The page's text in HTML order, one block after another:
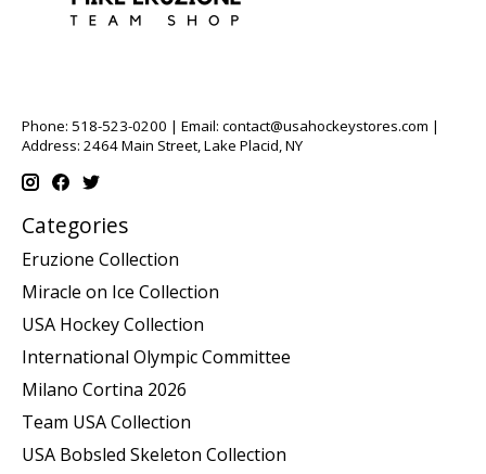
Phone: 518-523-0200 | Email: contact@usahockeystores.com |
Address: 2464 Main Street, Lake Placid, NY
Categories
Eruzione Collection
Miracle on Ice Collection
USA Hockey Collection
International Olympic Committee
Milano Cortina 2026
Team USA Collection
USA Bobsled Skeleton Collection